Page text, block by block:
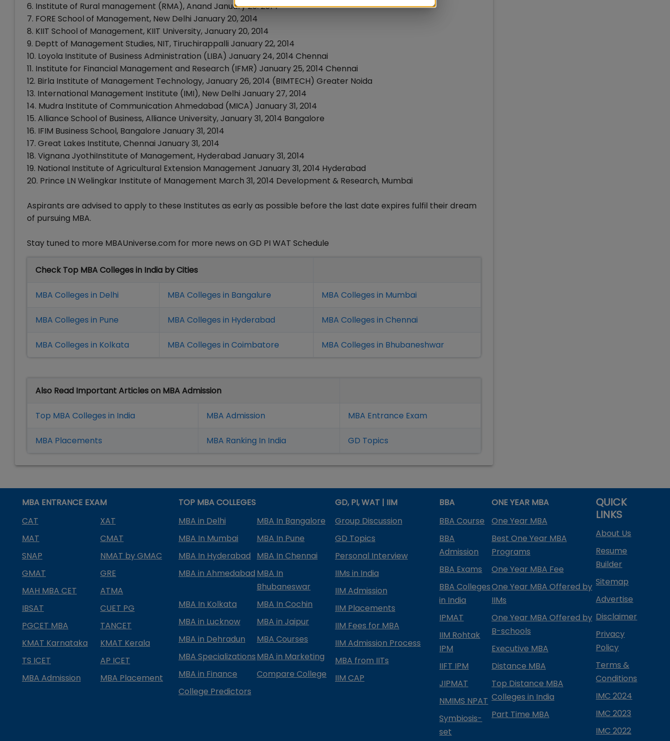
6. Institute of Rural management (RMA), Anand January 20. 2014
7. FORE School of Management, New Delhi January 20, 2014
8. KIIT School of Management, KIIT University, January 20, 2014
9. Deptt of Management Studies, NIT, Tiruchirappalli January 22, 2014
10. Loyola Institute of Business Administration (LIBA) January 24, 2014 Chennai
11. Institute for Financial Management and Research (IFMR) January 25, 2014 Chennai
12. Birla Institute of Management Technology, January 26, 2014 (BIMTECH) Greater Noida
13. International Management Institute (IMI), New Delhi January 27, 2014
14. Mudra Institute of Communication Ahmedabad (MICA) January 31, 2014
15. Alliance School of Business, Alliance University, January 31, 2014 Bangalore
16. IFIM Business School, Bangalore January 31, 2014
17. Great Lakes Institute, Chennai January 31, 2014
18. Vignana JyothiInstitute of Management, Hyderabad January 31, 2014
19. National Institute of Agricultural Extension Management January 31, 2014 Hyderabad
20. Prince LN Welingkar Institute of Management March 31, 2014 Development & Research, Mumbai
Aspirants are advised to apply to these Institutes as early as possible before the last date expires fulfil their dream
of pursuing MBA.
Stay tuned to more MBAUniverse.com for more news on GD PI WAT Schedule
Check Top MBA Colleges in India by Cities
MBA Colleges in Delhi MBA Colleges in Bangalure MBA Colleges in Mumbai
MBA Colleges in Pune MBA Colleges in Hyderabad MBA Colleges in Chennai
MBA Colleges in Kolkata MBA Colleges in Coimbatore MBA Colleges in Bhubaneshwar
Also Read Important Articles on MBA Admission
Top MBA Colleges in India MBA Admission MBA Entrance Exam
MBA Placements MBA Ranking In India GD Topics
MBA ENTRANCE EXAM
CAT
XAT
MAT
CMAT
SNAP
NMAT by GMAC
GMAT
GRE
MAH MBA CET
ATMA
IBSAT
CUET PG
PGCET MBA
TANCET
KMAT Karnataka
KMAT Kerala
TS ICET
AP ICET
MBA Admission
MBA Placement
TOP MBA COLLEGES
MBA in Delhi
MBA In Bangalore
MBA In Mumbai
MBA In Pune
MBA In Hyderabad
MBA In Chennai
MBA in Ahmedabad MBA In
Bhubaneswar
MBA In Kolkata
MBA In Cochin
MBA in Lucknow
MBA in Jaipur
MBA in Dehradun
MBA Courses
MBA SpecializationsMBA in Marketing
MBA in Finance
Compare College
College Predictors
GD, PI, WAT | IIM
Group Discussion
GD Topics
Personal Interview
IIMs in India
IIM Admission
IIM Placements
IIM Fees for MBA
IIM Admission Process
MBA from IITs
IIM CAP
BBA
BBA Course
BBA
Admission
BBA Exams
BBA Colleges
in India
IPMAT
IIM Rohtak
IPM
IIFT IPM
JIPMAT
NMIMS NPAT
Symbiosis-
set
ONE YEAR MBA
One Year MBA
Best One Year MBA
Programs
One Year MBA Fee
One Year MBA Offered by
IIMs
One Year MBA Offered by
B-schools
Executive MBA
Distance MBA
Top Distance MBA
Colleges in India
Part Time MBA
QUICK
LINKS
About Us
Resume
Builder
Sitemap
Advertise
Disclaimer
Privacy
Policy
Terms &
Conditions
IMC 2024
IMC 2023
IMC 2022